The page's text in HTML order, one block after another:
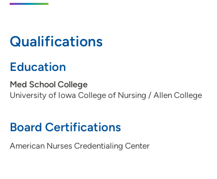
Qualifications
Education
Med School College
University of Iowa College of Nursing / Allen College
Board Certifications
American Nurses Credentialing Center
3625 North Ankeny Boulevard, Suite E,
515-965-4664(Main Phone)